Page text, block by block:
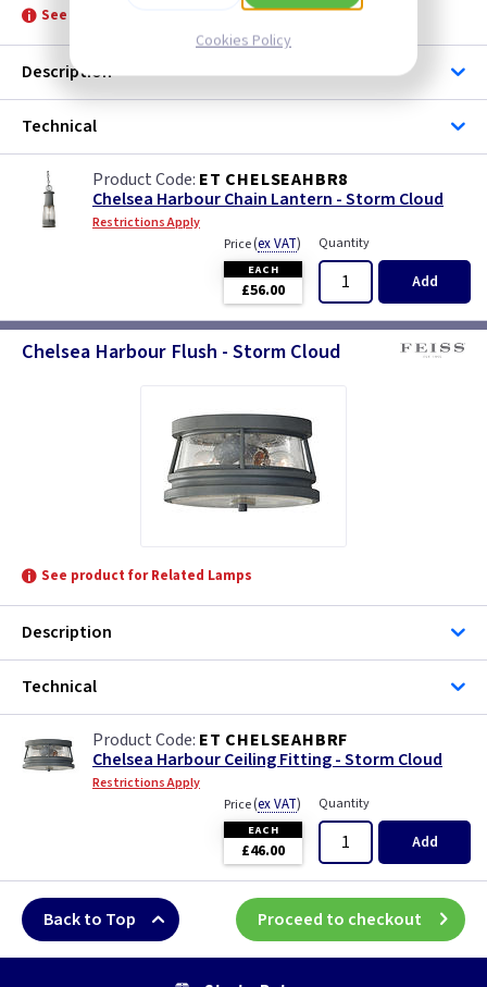
See product for Lamps and Related Lamps
Description
Technical
ET CHELSEAHBR8
Chelsea Harbour Chain Lantern - Storm Cloud
Restrictions Apply
Price(ex VAT)
EACH
£56.00
Quantity
Add
Chelsea Harbour Flush - Storm Cloud
See product for Related Lamps
Description
Technical
ET CHELSEAHBRF
Chelsea Harbour Ceiling Fitting - Storm Cloud
Restrictions Apply
Price(ex VAT)
EACH
£46.00
Quantity
Add
Back to Top Proceed to checkout
Cookies Policy